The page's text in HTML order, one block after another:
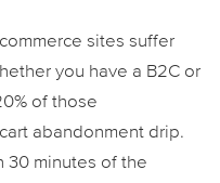
sites suffer
you have a B2C or
of those
abandonment drip.
30 minutes of the